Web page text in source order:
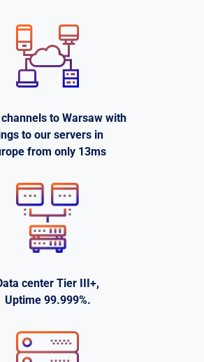
to Warsaw with
to our servers in
from only 13ms
center Tier III+,
Uptime 99.999%.